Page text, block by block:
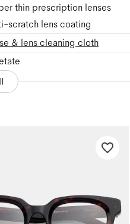
thin prescription lenses
scratch lens coating
& lens cleaning cloth